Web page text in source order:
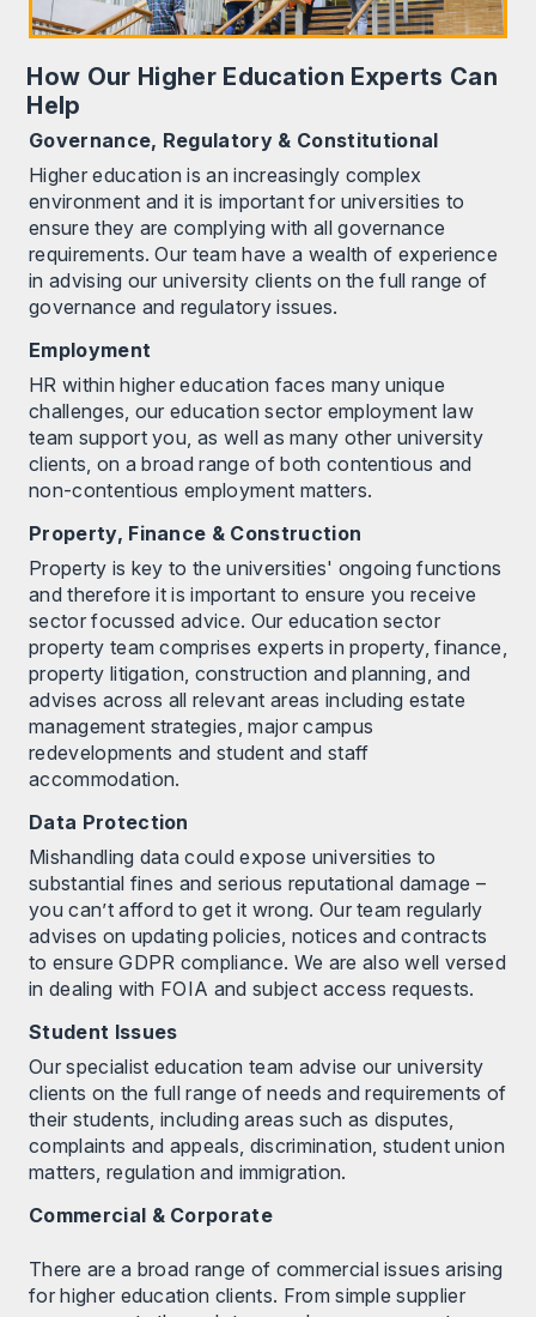
How Our Higher Education Experts Can
Help
Governance, Regulatory & Constitutional
Higher education is an increasingly complex
environment and it is important for universities to
ensure they are complying with all governance
requirements. Our team have a wealth of experience
in advising our university clients on the full range of
governance and regulatory issues.
Employment
HR within higher education faces many unique
challenges, our education sector employment law
team support you, as well as many other university
clients, on a broad range of both contentious and
non-contentious employment matters.
Property, Finance & Construction
Property is key to the universities' ongoing functions
and therefore it is important to ensure you receive
sector focussed advice. Our education sector
property team comprises experts in property, finance,
property litigation, construction and planning, and
advises across all relevant areas including estate
management strategies, major campus
redevelopments and student and staff
accommodation.
Data Protection
Mishandling data could expose universities to
substantial fines and serious reputational damage –
you can’t afford to get it wrong. Our team regularly
advises on updating policies, notices and contracts
to ensure GDPR compliance. We are also well versed
in dealing with FOIA and subject access requests.
Student Issues
Our specialist education team advise our university
clients on the full range of needs and requirements of
their students, including areas such as disputes,
complaints and appeals, discrimination, student union
matters, regulation and immigration.
Commercial & Corporate
There are a broad range of commercial issues arising
for higher education clients. From simple supplier